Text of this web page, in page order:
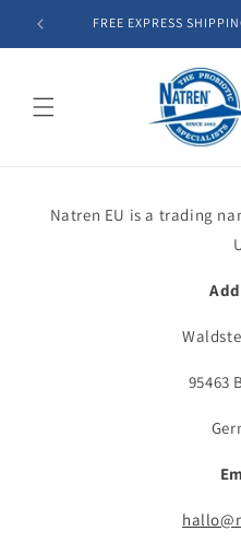
Skip to
content
FREE EXPRESS
Natren EU is a trading
95463